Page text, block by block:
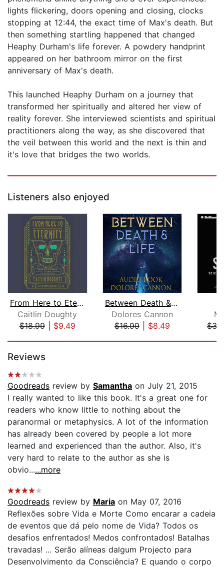
lights flickering, doors opening and closing, clocks
stopping at 12:44, the exact time of Max's death. But
then something startling happened that changed
Heaphy Durham's life forever. A powdery handprint
appeared on her bathroom mirror on the first
anniversary of Max's death.
This launched Heaphy Durham on a journey that
transformed her spiritually and altered her view of
reality forever. She interviewed scientists and spiritual
practitioners along the way, as she discovered that
the veil between this world and the next is thin and
it's love that bridges the two worlds.
Listeners also enjoyed
From Here to Eternity
Caitlin Doughty
$18.99| $9.49
Between Death & Life
Dolores Cannon
$16.99| $8.49
Reviews
Goodreads review by Samantha on July 21, 2015
I really wanted to like this book. It's a great one for
readers who know little to nothing about the
paranormal or metaphysics. A lot of the information
has already been covered by people a lot more
learned and experienced than the author. Also, it's
very hard to relate to the author as she is
obvio......more
Goodreads review by Maria on May 07, 2016
Reflexões sobre Vida e Morte Como encarar a cadeia
de eventos que dá pelo nome de Vida? Todos os
desafios enfrentados! Medos confrontados! Batalhas
travadas! ... Serão alíneas dalgum Projecto para
Desenvolvimento da Consciência? E quando o corpo